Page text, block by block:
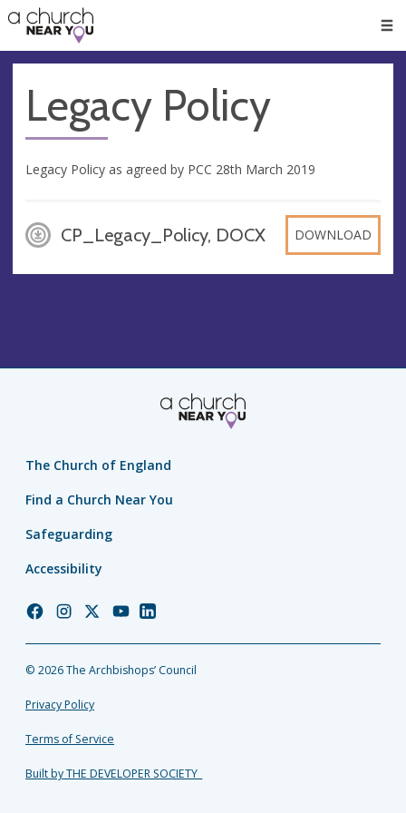
👏
😇
❤️
🥧
👋
Legacy Policy
Legacy Policy as agreed by PCC 28th March 2019
CP_Legacy_Policy, DOCX DOWNLOAD
The Church of England
Find a Church Near You
Safeguarding
Accessibility
Church
Facebook
Church
Instagram
Church
Twitter
Church
YouTube
Church
LinkedIn
© 2026 The Archbishops’ Council
Privacy Policy
Terms of Service
Built by THE DEVELOPER SOCIETY_